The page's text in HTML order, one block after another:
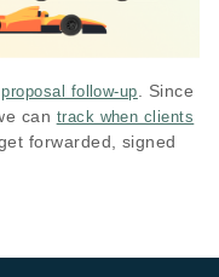
proposal follow-up. Since
can track when clients
forwarded, signed